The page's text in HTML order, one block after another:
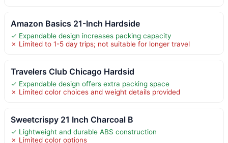
Amazon Basics 21-Inch Hardside
✓ Expandable design increases packing capacity
✗ Limited to 1-5 day trips; not suitable for longer travel
Travelers Club Chicago Hardsid
✓ Expandable design offers extra packing space
✗ Limited color choices and weight details provided
Sweetcrispy 21 Inch Charcoal B
✓ Lightweight and durable ABS construction
✗ Limited color options